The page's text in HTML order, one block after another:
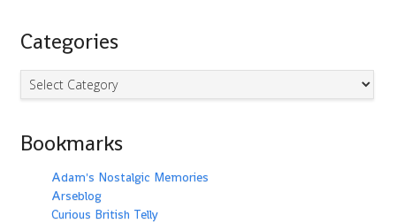
Categories
Categories
Bookmarks
Adam's Nostalgic Memories
Arseblog
Curious British Telly